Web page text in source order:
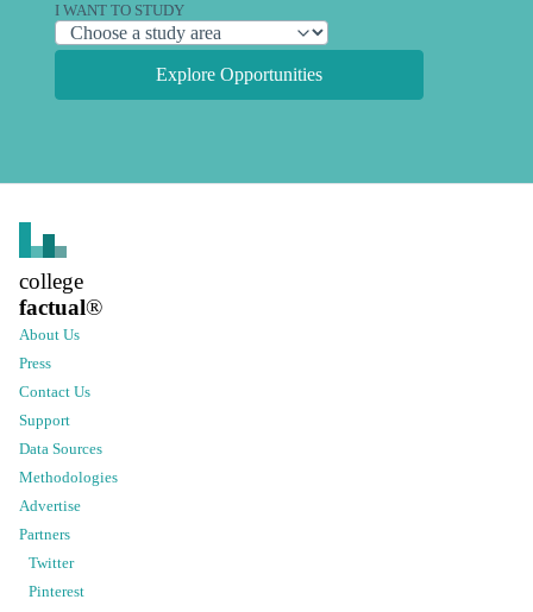
I WANT TO STUDY
Explore Opportunities
college
factual®
About Us
Press
Contact Us
Support
Data Sources
Methodologies
Advertise
Partners
Twitter
Pinterest